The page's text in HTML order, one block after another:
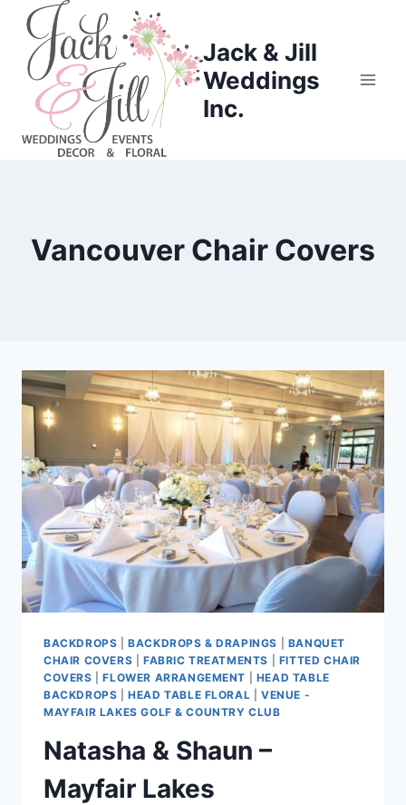
Skip
content
Jack & Jill
Weddings
Inc.
Vancouver Chair Covers
BACKDROPS |BACKDROPS & DRAPINGS
BANQUET
CHAIR COVERS
FABRIC TREATMENTS
FITTED CHAIR
COVERS |FLOWER ARRANGEMENT
HEAD TABLE
BACKDROPS |HEAD TABLE FLORAL |VENUE -
MAYFAIR LAKES GOLF & COUNTRY CLUB
Natasha & Shaun –
Mayfair Lakes